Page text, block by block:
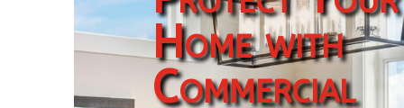
Home with
Commercial